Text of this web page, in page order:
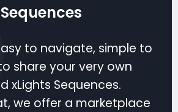
Sequences
to navigate, simple to
share your very own
xLights Sequences.
we offer a marketplace